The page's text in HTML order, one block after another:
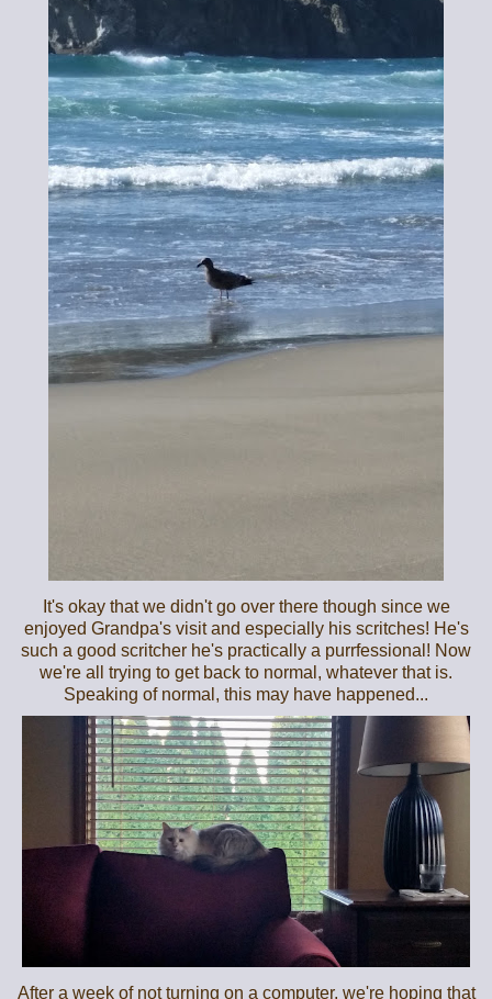
It's okay that we didn't go over there though since we
enjoyed Grandpa's visit and especially his scritches! He's
such a good scritcher he's practically a purrfessional! Now
we're all trying to get back to normal, whatever that is.
Speaking of normal, this may have happened...
After a week of not turning on a computer, we're hoping that